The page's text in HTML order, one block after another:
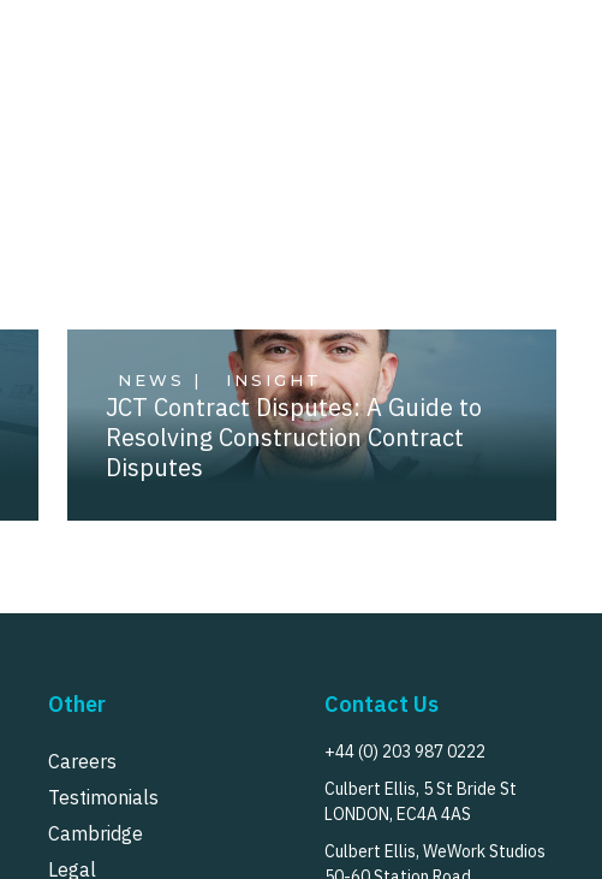
NEWS | INSIGHT
JCT Contract Disputes: A Guide to
Resolving Construction Contract
Disputes
Other
Careers
Testimonials
Cambridge
Legal
Contact Us
+44 (0) 203 987 0222
Culbert Ellis, 5 St Bride St
LONDON, EC4A 4AS
Culbert Ellis, WeWork Studios